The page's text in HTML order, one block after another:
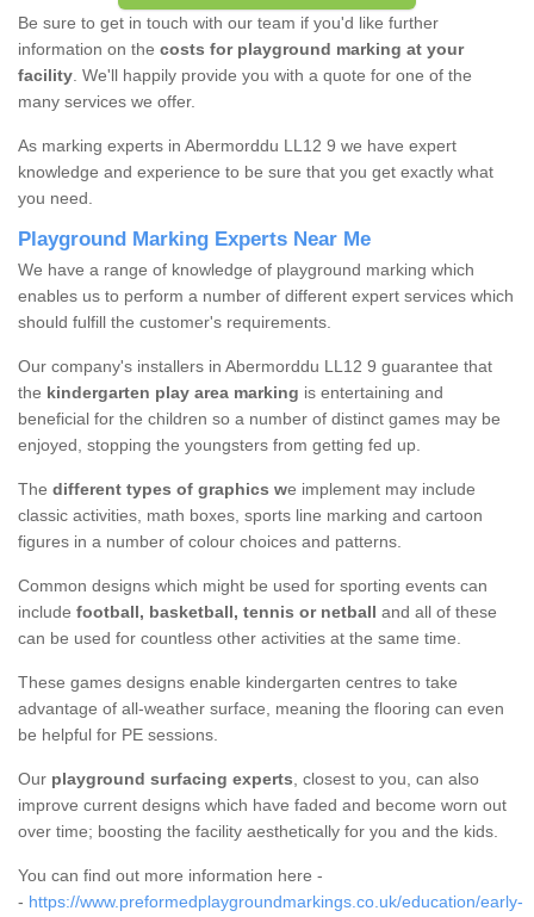
Be sure to get in touch with our team if you'd like further
information on the costs for playground marking at your
facility. We'll happily provide you with a quote for one of the
many services we offer.
As marking experts in Abermorddu LL12 9 we have expert
knowledge and experience to be sure that you get exactly what
you need.
Playground Marking Experts Near Me
We have a range of knowledge of playground marking which
enables us to perform a number of different expert services which
should fulfill the customer's requirements.
Our company's installers in Abermorddu LL12 9 guarantee that
the kindergarten play area marking is entertaining and
beneficial for the children so a number of distinct games may be
enjoyed, stopping the youngsters from getting fed up.
The different types of graphics we implement may include
classic activities, math boxes, sports line marking and cartoon
figures in a number of colour choices and patterns.
Common designs which might be used for sporting events can
include football, basketball, tennis or netball and all of these
can be used for countless other activities at the same time.
These games designs enable kindergarten centres to take
advantage of all-weather surface, meaning the flooring can even
be helpful for PE sessions.
Our playground surfacing experts, closest to you, can also
improve current designs which have faded and become worn out
over time; boosting the facility aesthetically for you and the kids.
You can find out more information here -
- https://www.preformedplaygroundmarkings.co.uk/education/early-